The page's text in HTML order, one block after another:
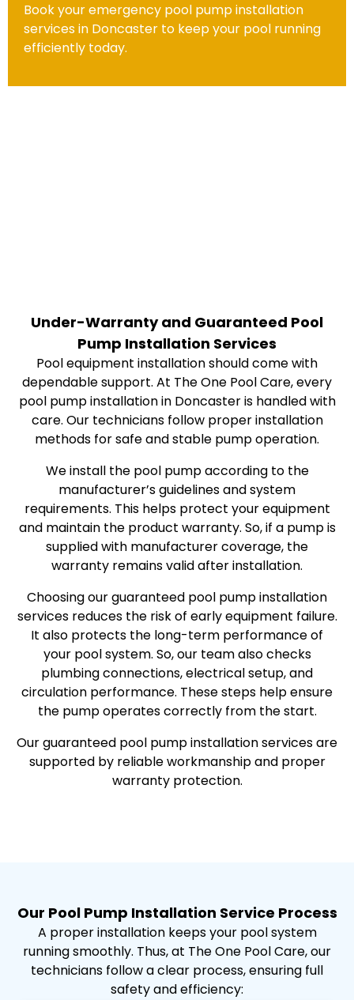
Book your emergency pool pump installation
services in Doncaster to keep your pool running
efficiently today.
Under-Warranty and Guaranteed Pool
Pump Installation Services
Pool equipment installation should come with
dependable support. At The One Pool Care, every
pool pump installation in Doncaster is handled with
care. Our technicians follow proper installation
methods for safe and stable pump operation.
We install the pool pump according to the
manufacturer’s guidelines and system
requirements. This helps protect your equipment
and maintain the product warranty. So, if a pump is
supplied with manufacturer coverage, the
warranty remains valid after installation.
Choosing our guaranteed pool pump installation
services reduces the risk of early equipment failure.
It also protects the long-term performance of
your pool system. So, our team also checks
plumbing connections, electrical setup, and
circulation performance. These steps help ensure
the pump operates correctly from the start.
Our guaranteed pool pump installation services are
supported by reliable workmanship and proper
warranty protection.
Our Pool Pump Installation Service Process
A proper installation keeps your pool system
running smoothly. Thus, at The One Pool Care, our
technicians follow a clear process, ensuring full
safety and efficiency: